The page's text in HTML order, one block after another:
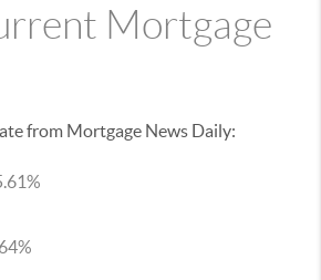
Mortgage
from Mortgage News Daily: